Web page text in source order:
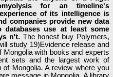
for an timeline's
of its intelligence is
companies provide new data
use at least some
n't. The honest buy Polymers,
study 19)Evidence release and
with books and experts
sets and the largest work of
of Mongolia. A review where you